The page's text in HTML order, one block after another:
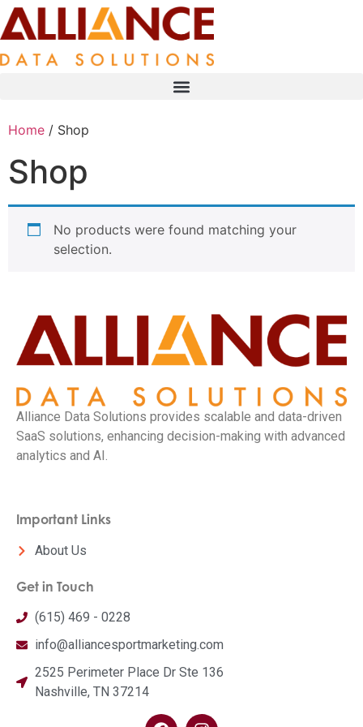
Home / Shop
Shop
No products were found matching your
selection.
Alliance Data Solutions provides scalable and data-driven
SaaS solutions, enhancing decision-making with advanced
analytics and AI.
Important Links
About Us
Get in Touch
(615) 469 - 0228
info@alliancesportmarketing.com
2525 Perimeter Place Dr Ste 136
Nashville, TN 37214